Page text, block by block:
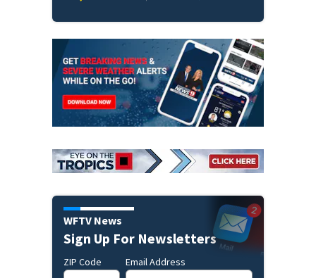
WFTV News
Sign Up For Newsletters
ZIP Code Email Address